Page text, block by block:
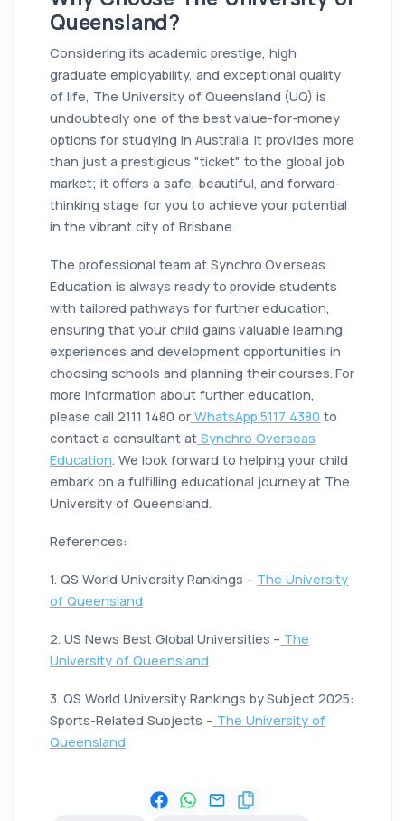
Queensland?
Considering its academic prestige, high
graduate employability, and exceptional quality
of life, The University of Queensland (UQ) is
undoubtedly one of the best value-for-money
options for studying in Australia. It provides more
than just a prestigious "ticket" to the global job
market; it offers a safe, beautiful, and forward-
thinking stage for you to achieve your potential
in the vibrant city of Brisbane.
The professional team at Synchro Overseas
Education is always ready to provide students
with tailored pathways for further education,
ensuring that your child gains valuable learning
experiences and development opportunities in
choosing schools and planning their courses. For
more information about further education,
please call 2111 1480 orWhatsApp 5117 4380 to
contact a consultant atSynchro Overseas
Education. We look forward to helping your child
embark on a fulfilling educational journey at The
University of Queensland.
References:
1. QS World University Rankings – The University
of Queensland
2. US News Best Global Universities – The
University of Queensland
3. QS World University Rankings by Subject 2025:
Sports-Related Subjects – The University of
Queensland